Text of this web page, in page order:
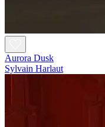
Aurora Dusk
Sylvain Harlaut